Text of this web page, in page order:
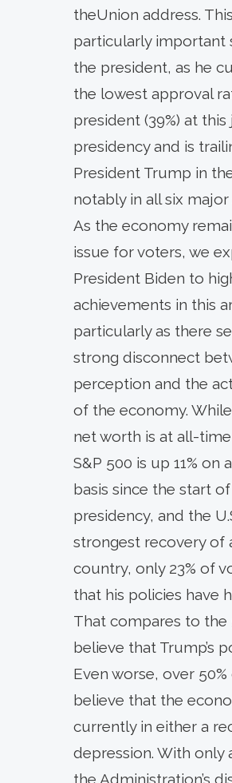
theUnion address.
particularly important
the president, as he
the lowest approval
president (39%) at
presidency and is
President Trump in
notably in all six major
As the economy
issue for voters, we
President Biden to
achievements in this
particularly as there
strong disconnect
perception and the
of the economy.
net worth is at all-
S&P 500 is up 11% on
basis since the start of
presidency, and the
strongest recovery of
country, only 23% of
that his policies have
That compares to the
believe that Trump’s
Even worse, over
believe that the
currently in either a
depression. With only
the Administration’s